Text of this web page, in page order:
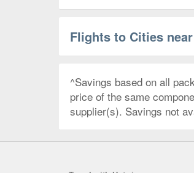
Flights to Cities
^Savings based on all
price of the same
supplier(s). Savings not